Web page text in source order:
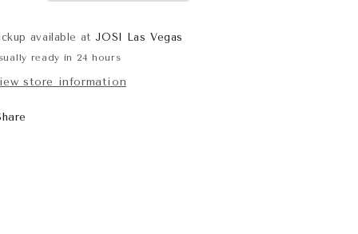
available at JOSI Las Vegas
ready in 24 hours
store information